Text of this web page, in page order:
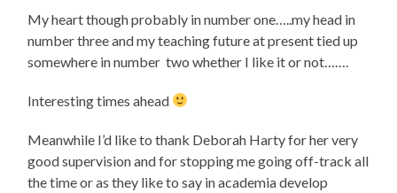
My heart though probably in number one…..my head in
number three and my teaching future at present tied up
somewhere in number two whether I like it or not…….
Interesting times ahead
Meanwhile I’d like to thank Deborah Harty for her very
good supervision and for stopping me going off-track all
the time or as they like to say in academia develop